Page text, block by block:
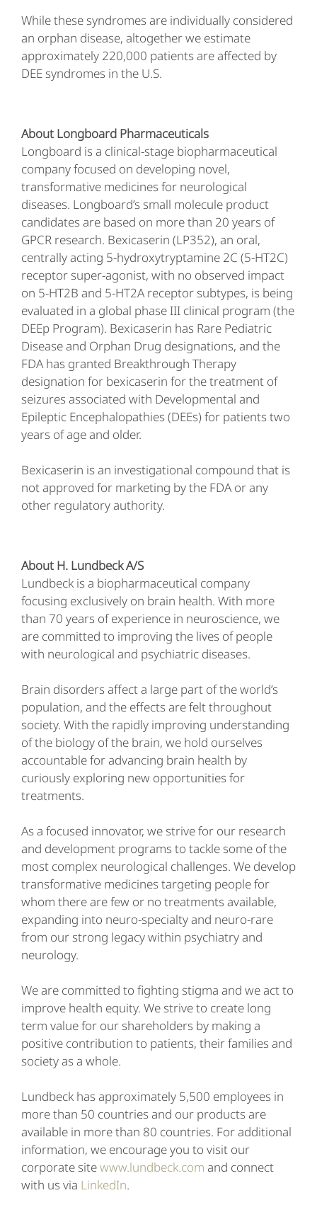
While these syndromes are individually considered
an orphan disease, altogether we estimate
approximately 220,000 patients are affected by
DEE syndromes in the U.S.
About Longboard Pharmaceuticals
Longboard is a clinical-stage biopharmaceutical
company focused on developing novel,
transformative medicines for neurological
diseases. Longboard’s small molecule product
candidates are based on more than 20 years of
GPCR research. Bexicaserin (LP352), an oral,
centrally acting 5-hydroxytryptamine 2C (5-HT2C)
receptor super-agonist, with no observed impact
on 5-HT2B and 5-HT2A receptor subtypes, is being
evaluated in a global phase III clinical program (the
DEEp Program). Bexicaserin has Rare Pediatric
Disease and Orphan Drug designations, and the
FDA has granted Breakthrough Therapy
designation for bexicaserin for the treatment of
seizures associated with Developmental and
Epileptic Encephalopathies (DEEs) for patients two
years of age and older.
Bexicaserin is an investigational compound that is
not approved for marketing by the FDA or any
other regulatory authority.
About H. Lundbeck A/S
Lundbeck is a biopharmaceutical company
focusing exclusively on brain health. With more
than 70 years of experience in neuroscience, we
are committed to improving the lives of people
with neurological and psychiatric diseases.
Brain disorders affect a large part of the world’s
population, and the effects are felt throughout
society. With the rapidly improving understanding
of the biology of the brain, we hold ourselves
accountable for advancing brain health by
curiously exploring new opportunities for
treatments.
As a focused innovator, we strive for our research
and development programs to tackle some of the
most complex neurological challenges. We develop
transformative medicines targeting people for
whom there are few or no treatments available,
expanding into neuro-specialty and neuro-rare
from our strong legacy within psychiatry and
neurology.
We are committed to fighting stigma and we act to
improve health equity. We strive to create long
term value for our shareholders by making a
positive contribution to patients, their families and
society as a whole.
Lundbeck has approximately 5,500 employees in
more than 50 countries and our products are
available in more than 80 countries. For additional
information, we encourage you to visit our
corporate sitewww.lundbeck.com and connect
with us via LinkedIn.